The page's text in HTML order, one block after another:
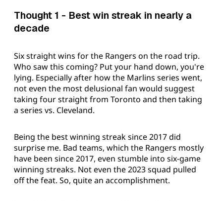
Thought 1 - Best win streak in nearly a
decade
Six straight wins for the Rangers on the road trip.
Who saw this coming? Put your hand down, you're
lying. Especially after how the Marlins series went,
not even the most delusional fan would suggest
taking four straight from Toronto and then taking
a series vs. Cleveland.
Being the best winning streak since 2017 did
surprise me. Bad teams, which the Rangers mostly
have been since 2017, even stumble into six-game
winning streaks. Not even the 2023 squad pulled
off the feat. So, quite an accomplishment.